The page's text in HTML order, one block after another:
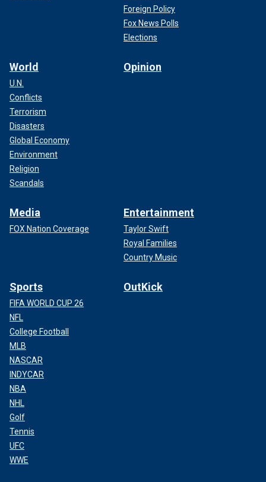
Foreign Policy
Fox News Polls
Elections
World
U.N.
Conflicts
Terrorism
Disasters
Global Economy
Environment
Religion
Scandals
Opinion
Media
FOX Nation Coverage
Entertainment
Taylor Swift
Royal Families
Country Music
Sports
FIFA WORLD CUP 26
NFL
College Football
MLB
NASCAR
INDYCAR
NBA
NHL
Golf
Tennis
UFC
WWE
OutKick